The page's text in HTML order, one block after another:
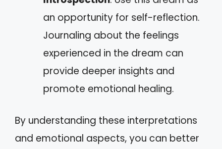
an opportunity for self-reflection.
Journaling about the feelings
experienced in the dream can
provide deeper insights and
promote emotional healing.
By understanding these interpretations
and emotional aspects, you can better